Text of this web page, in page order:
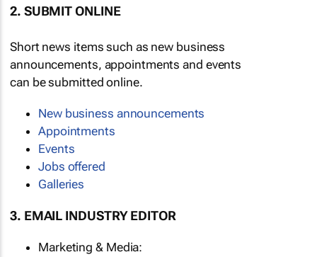
2. SUBMIT ONLINE
Short news items such as new business
announcements, appointments and events
can be submitted online.
New business announcements
Appointments
Events
Jobs offered
Galleries
3. EMAIL INDUSTRY EDITOR
Marketing & Media: